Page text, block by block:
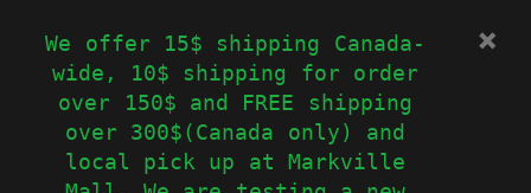
We offer 15$ shipping Canada-
wide, 10$ shipping for order
over 150$ and FREE shipping
over 300$(Canada only) and
local pick up at Markville